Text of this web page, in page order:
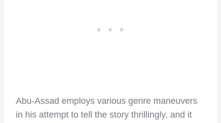
Abu-Assad employs various genre maneuvers
in his attempt to tell the story thrillingly, and it